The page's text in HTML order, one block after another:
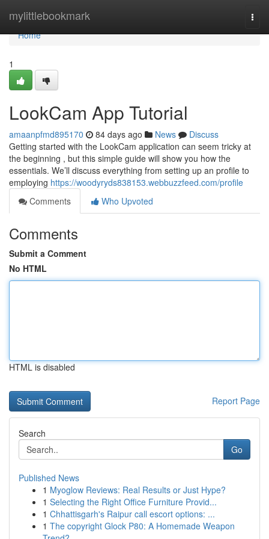
mylittlebookmark
Home
Home
1
LookCam App Tutorial
amaanpfmd895170 84 days ago News
Discuss
Getting started with the LookCam application can seem tricky at
the beginning , but this simple guide will show you how the
essentials. We’ll discuss everything from setting up an profile to
employing https://woodyryds838153.webbuzzfeed.com/profile
Comments
Who Upvoted
Comments
Submit a Comment
No HTML
HTML is disabled
Report Page
Search
Go
Published News
1 Myoglow Reviews: Real Results or Just Hype?
1 Selecting the Right Office Furniture Provid...
1 Chhattisgarh's Raipur call escort options: ...
1 The copyright Glock P80: A Homemade Weapon